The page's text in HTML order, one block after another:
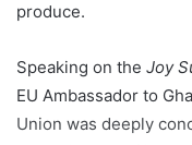
produce.
Speaking on the Joy
EU Ambassador to
Union was deeply